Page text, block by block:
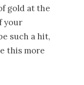
gold at the
your
such a hit,
this more